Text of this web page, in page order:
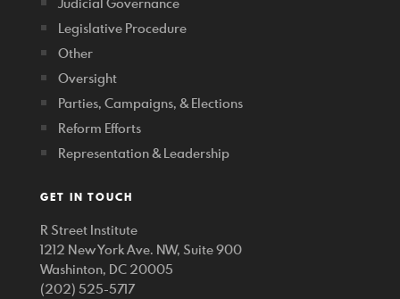
Legislative Procedure
Other
Oversight
Parties, Campaigns, & Elections
Reform Efforts
Representation & Leadership
GET IN TOUCH
R Street Institute
1212 New York Ave. NW, Suite 900
Washinton, DC 20005
(202) 525-5717